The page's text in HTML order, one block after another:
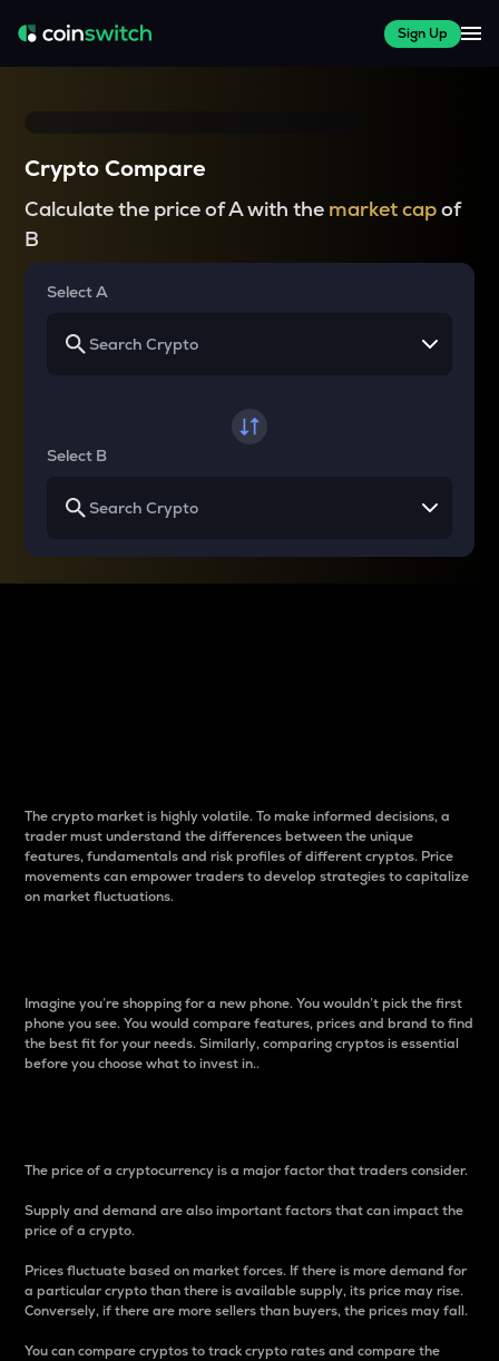
Sign Up
Crypto Compare
Calculate the price of A with the market capof
B
Select A
Select B
The crypto market is highly volatile. To make informed decisions, a
trader must understand the differences between the unique
features, fundamentals and risk profiles of different cryptos. Price
movements can empower traders to develop strategies to capitalize
on market fluctuations.
Imagine you’re shopping for a new phone. You wouldn’t pick the first
phone you see. You would compare features, prices and brand to find
the best fit for your needs. Similarly, comparing cryptos is essential
before you choose what to invest in..
The price of a cryptocurrency is a major factor that traders consider.
Supply and demand are also important factors that can impact the
price of a crypto.
Prices fluctuate based on market forces. If there is more demand for
a particular crypto than there is available supply, its price may rise.
Conversely, if there are more sellers than buyers, the prices may fall.
You can compare cryptos to track crypto rates and compare the